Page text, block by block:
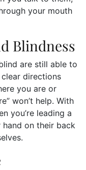
your mouth
Blindness
are still able to
directions
you are or
won’t help. With
you’re leading a
on their back